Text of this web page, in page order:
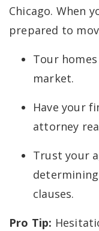
Chicago. When
prepared to
Tour
market.
Have your
attorney
Trust your
clauses.
Pro Tip: